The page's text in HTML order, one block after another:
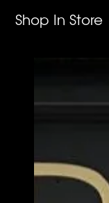
Shop In Store